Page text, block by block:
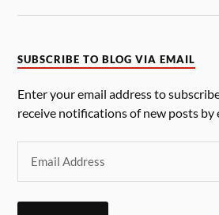
SUBSCRIBE TO BLOG VIA EMAIL
Enter your email address to
receive notifications of new posts by